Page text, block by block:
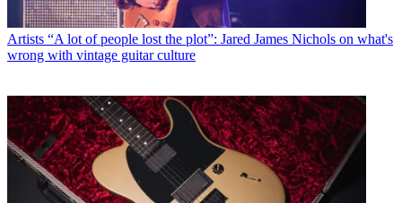
Artists “A lot of people lost the plot”: Jared James Nichols on what's
wrong with vintage guitar culture